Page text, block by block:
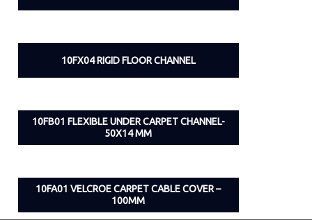
10FX04 RIGID FLOOR CHANNEL
10FB01 FLEXIBLE UNDER CARPET CHANNEL-
50X14 MM
10FA01 VELCROE CARPET CABLE COVER –
100MM